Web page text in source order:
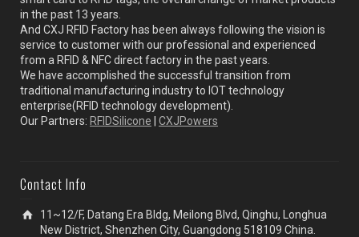
in the past 13 years.
And CXJ RFID Factory has been always following the vision is
service to customer with our professional and experienced
from a RFID & NFC direct factory in the past years.
We have accomplished the successful transition from
traditional manufacturing industry to IOT technology
enterprise(RFID technology development).
Our Partners: RFIDSilicone CXJPowers
Contact Info
11~12/F, Datang Era Bldg, Meilong Blvd, Qinghu, Longhua
New District, Shenzhen City, Guangdong 518109 China.